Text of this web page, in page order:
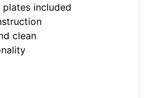
included
clean